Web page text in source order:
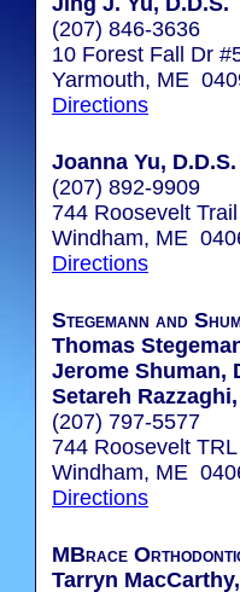
(207) 846-3636
10 Forest Fall Dr
Yarmouth, ME
Directions
Joanna Yu, D.D.S.
(207) 892-9909
744 Roosevelt Trail
Windham, ME
Directions
Stegemann and
Thomas
Jerome Shuman,
Setareh
(207) 797-5577
744 Roosevelt TRL
Windham, ME
Directions
MBrace
Tarryn